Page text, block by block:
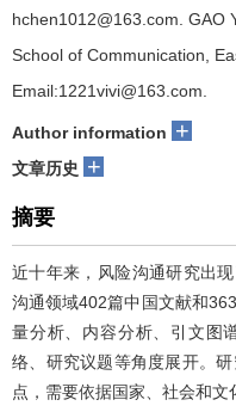
hchen1012@163.com. GAO
School of Communication,
Email:1221vivi@163.com.
Author information +
文章历史 +
摘要
近十年来，风险沟通研究出
沟通领域402篇中国文献和
量分析、内容分析、引文图
络、研究议题等角度展开。
点，需要依据国家、社会和文